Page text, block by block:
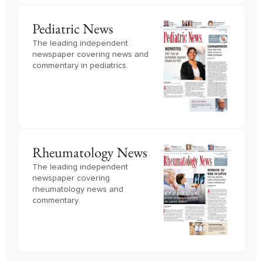
Pediatric News
The leading independent
newspaper covering news and
commentary in pediatrics.
Rheumatology News
The leading independent
newspaper covering
rheumatology news and
commentary.